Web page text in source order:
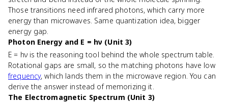
Those transitions need infrared photons, which carry more
energy than microwaves. Same quantization idea, bigger
energy gap.
Photon Energy and E = hν (Unit 3)
E = hν is the reasoning tool behind the whole spectrum table.
Rotational gaps are small, so the matching photons have low
frequency, which lands them in the microwave region. You can
derive the answer instead of memorizing it.
The Electromagnetic Spectrum (Unit 3)